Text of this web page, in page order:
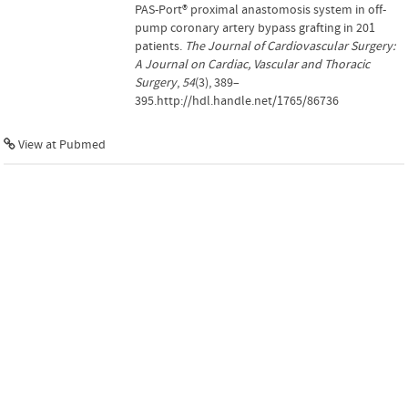
PAS-Port® proximal anastomosis system in off-
pump coronary artery bypass grafting in 201
patients. The Journal of Cardiovascular Surgery:
A Journal on Cardiac, Vascular and Thoracic
Surgery, 54(3), 389–
395.http://hdl.handle.net/1765/86736
View at Pubmed